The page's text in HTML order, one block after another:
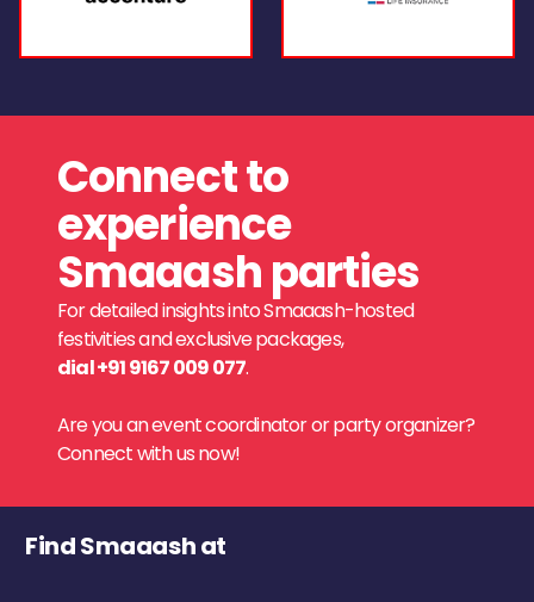
Connect to
experience
Smaaash parties
For detailed insights into Smaaash-hosted
festivities and exclusive packages,
dial +91 9167 009 077.
Are you an event coordinator or party organizer?
Connect with us now!
Find Smaaash at